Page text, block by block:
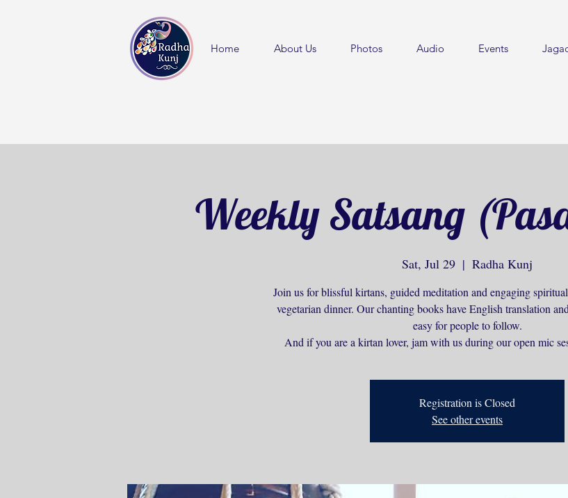
Home About Us Photos Audio Events
Weekly Satsang
Sat, Jul 29
  |
Radha Kunj
Join us for blissful kirtans, guided meditation and engaging
vegetarian dinner. Our chanting books have English translation
easy for people to follow.
And if you are a kirtan lover, jam with us during our open mic
Registration is Closed
See other events